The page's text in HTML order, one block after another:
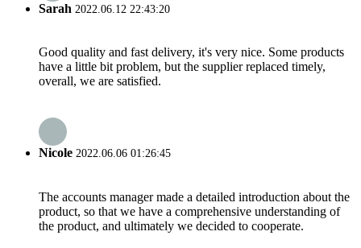
Sarah 2022.06.12 22:43:20
Good quality and fast delivery, it's very nice. Some products
have a little bit problem, but the supplier replaced timely,
overall, we are satisfied.
Nicole 2022.06.06 01:26:45
The accounts manager made a detailed introduction about the
product, so that we have a comprehensive understanding of
the product, and ultimately we decided to cooperate.